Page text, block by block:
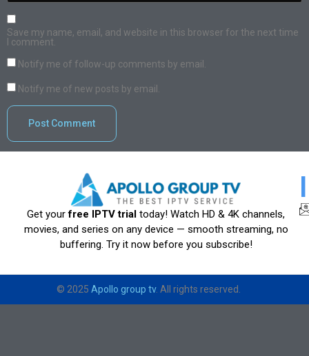
Save my name, email, and website in this browser for the next time
I comment.
Notify me of follow-up comments by email.
Notify me of new posts by email.
Get yourfree IPTV trial today! Watch HD & 4K channels,
movies, and series on any device — smooth streaming, no
buffering. Try it now before you subscribe!
© 2025 Apollo group tv. All rights reserved.